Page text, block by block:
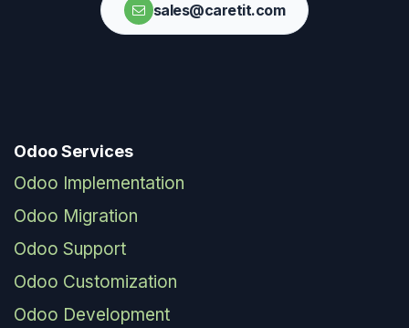
sales@caretit.com
Odoo Services
Odoo Implementation
Odoo Migration
Odoo Support
Odoo Customization
Odoo Development